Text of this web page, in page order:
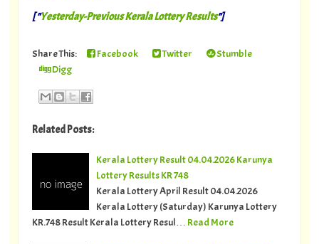
[ "Yesterday-Previous Kerala Lottery Results"]
Share This: Facebook Twitter
Stumble
Digg
Related Posts:
Kerala Lottery Result 04.04.2026 Karunya
Lottery Results KR 748
Kerala Lottery April Result 04.04.2026
Kerala Lottery (Saturday) Karunya Lottery
KR.748 Result Kerala Lottery Resul…
Read More